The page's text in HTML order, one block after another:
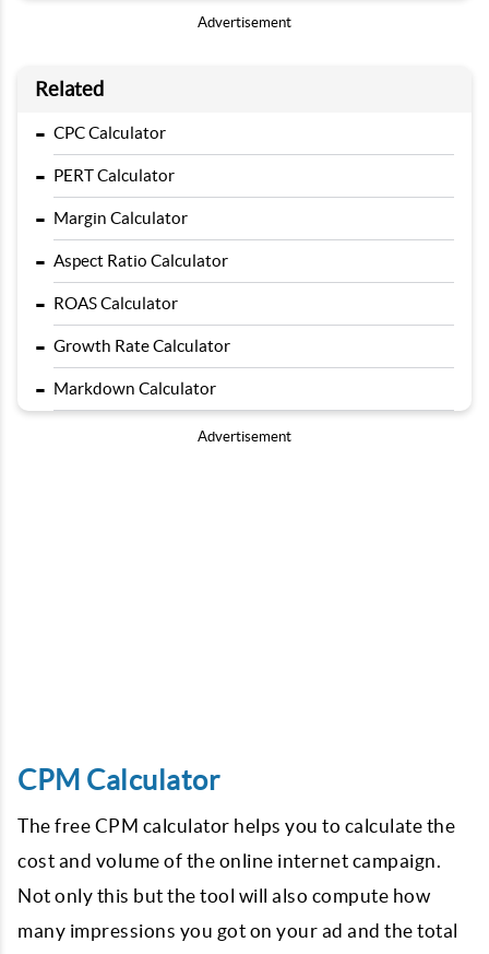
Advertisement
Related
- CPC Calculator
- PERT Calculator
- Margin Calculator
- Aspect Ratio Calculator
- ROAS Calculator
- Growth Rate Calculator
- Markdown Calculator
Advertisement
CPM Calculator
The free CPM calculator helps you to calculate the
cost and volume of the online internet campaign.
Not only this but the tool will also compute how
many impressions you got on your ad and the total